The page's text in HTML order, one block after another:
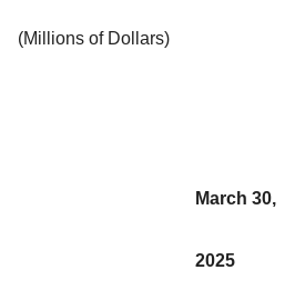
(Millions of Dollars)
March 30,
2025